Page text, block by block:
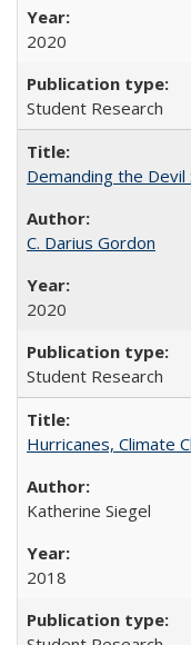
2020
Student Research
Demanding the Devil
C. Darius Gordon
2020
Student Research
Hurricanes, Climate
Katherine Siegel
2018